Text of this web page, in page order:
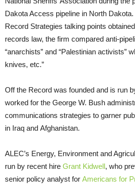
Dakota Access pipeline in North
Record Strategies talking points
records law, the firm compared anti-
“anarchists” and “Palestinian activists”
knives, etc.”
Off the Record was founded and is run
worked for the George W. Bush
communications strategies to garner
in Iraq and Afghanistan.
ALEC’s Energy, Environment and
run by recent hire Grant Kidwell, who
senior policy analyst for Americans for